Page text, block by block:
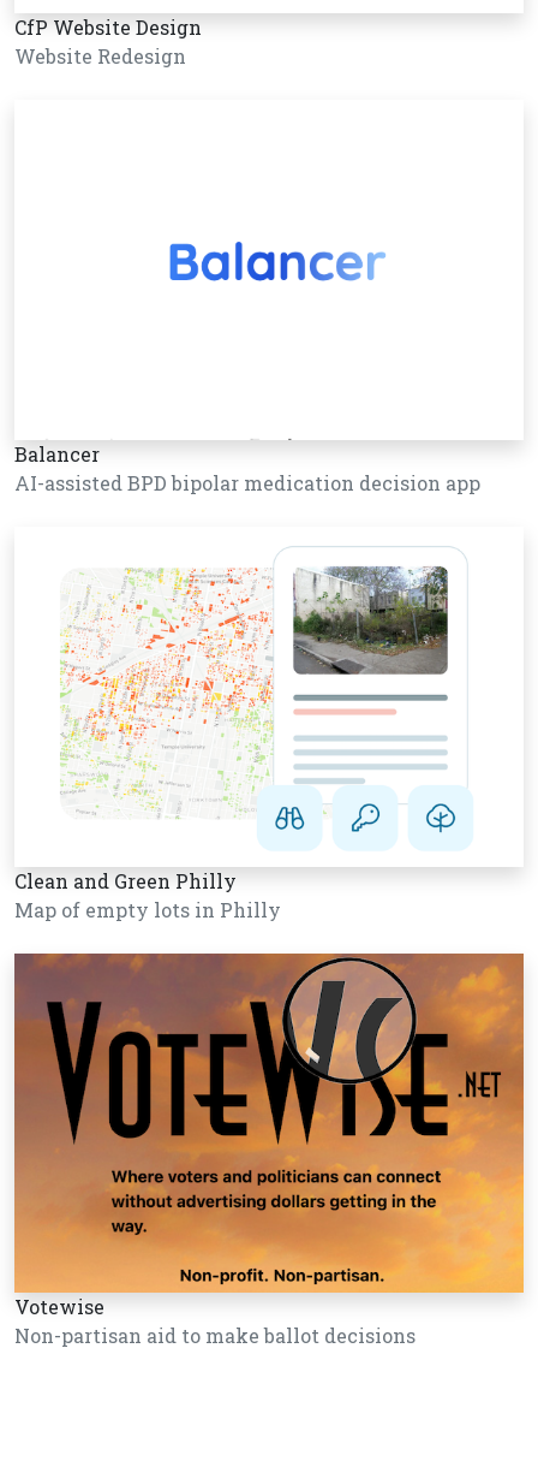
CfP Website Design
Website Redesign
Balancer
AI-assisted BPD bipolar medication decision app
Clean and Green Philly
Map of empty lots in Philly
Votewise
Non-partisan aid to make ballot decisions